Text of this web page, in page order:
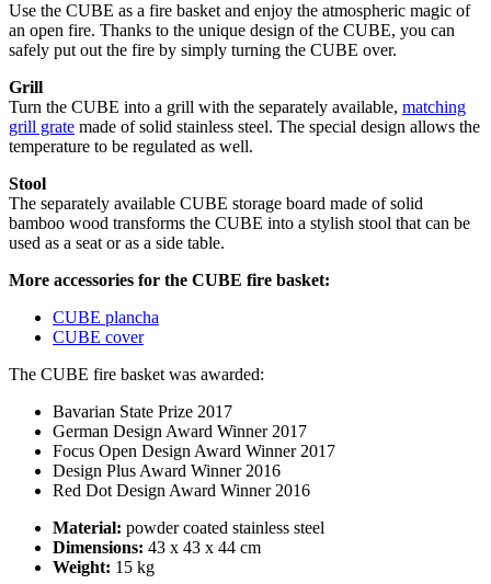
Use the CUBE as a fire basket and enjoy the atmospheric magic of
an open fire. Thanks to the unique design of the CUBE, you can
safely put out the fire by simply turning the CUBE over.
Grill
Turn the CUBE into a grill with the separately available, matching
grill grate made of solid stainless steel. The special design allows the
temperature to be regulated as well.
Stool
The separately available CUBE storage board made of solid
bamboo wood transforms the CUBE into a stylish stool that can be
used as a seat or as a side table.
More accessories for the CUBE fire basket:
CUBE plancha
CUBE cover
The CUBE fire basket was awarded:
Bavarian State Prize 2017
German Design Award Winner 2017
Focus Open Design Award Winner 2017
Design Plus Award Winner 2016
Red Dot Design Award Winner 2016
Material: powder coated stainless steel
Dimensions: 43 x 43 x 44 cm
Weight: 15 kg